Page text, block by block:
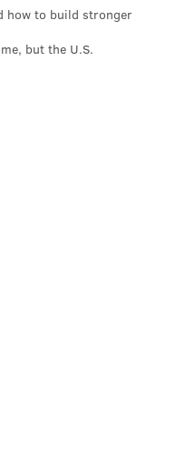
how to build stronger
but the U.S.